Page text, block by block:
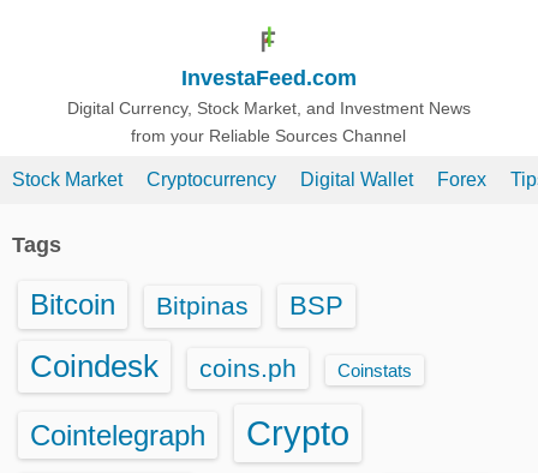
InvestaFeed.com
Digital Currency, Stock Market, and Investment News
from your Reliable Sources Channel
Stock Market Cryptocurrency Digital Wallet Forex
Tags
Bitcoin Bitpinas BSP
Coindesk coins.ph Coinstats
Cointelegraph Crypto